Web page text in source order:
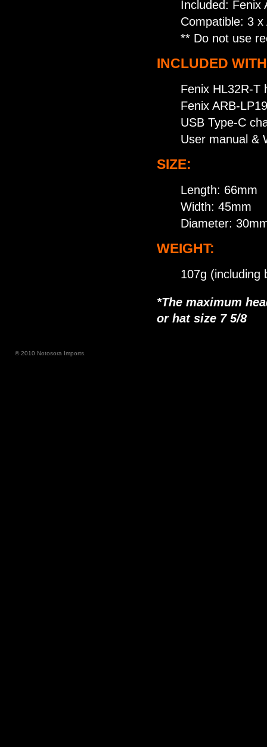
Included: Fenix
Compatible: 3
** Do not use
INCLUDED
Fenix HL32R-T
Fenix ARB-
USB Type-C
User manual &
SIZE:
Length: 66mm
Width: 45mm
Diameter:
WEIGHT:
107g (including
*The maximum
or hat size 7 5/8
© 2010 Notosora Imports.